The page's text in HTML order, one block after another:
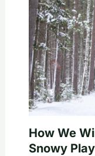
How We
Snowy